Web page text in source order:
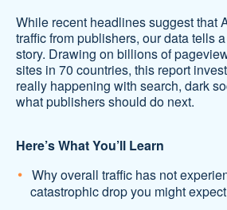
While recent headlines suggest that
traffic from publishers, our data tells
story. Drawing on billions of
sites in 70 countries, this report
really happening with search, dark
what publishers should do next.
Here’s What You’ll Learn
Why overall traffic has not
catastrophic drop you might expect